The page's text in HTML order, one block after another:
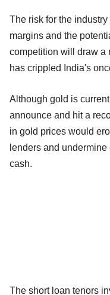
The risk for the
margins and the
competition will draw a
has crippled India's
Although gold is
announce and hit a
in gold prices would
lenders and
cash.
The short loan tenors